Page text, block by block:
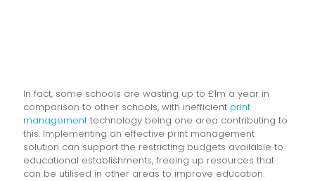
In fact, some schools are wasting up to £1m a year in
comparison to other schools, with inefficient print
management technology being one area contributing to
this. Implementing an effective print management
solution can support the restricting budgets available to
educational establishments, freeing up resources that
can be utilised in other areas to improve education.